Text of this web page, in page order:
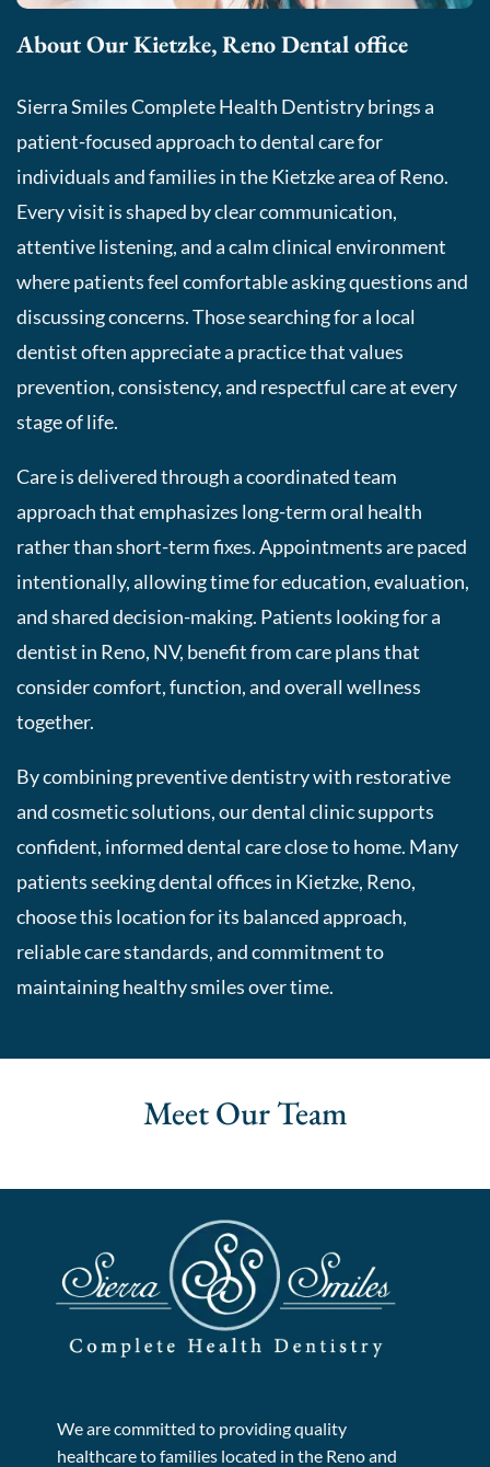
About Our Kietzke, Reno Dental office
Sierra Smiles Complete Health Dentistry brings a
patient-focused approach to dental care for
individuals and families in the Kietzke area of Reno.
Every visit is shaped by clear communication,
attentive listening, and a calm clinical environment
where patients feel comfortable asking questions and
discussing concerns. Those searching for a local
dentist often appreciate a practice that values
prevention, consistency, and respectful care at every
stage of life.
Care is delivered through a coordinated team
approach that emphasizes long-term oral health
rather than short-term fixes. Appointments are paced
intentionally, allowing time for education, evaluation,
and shared decision-making. Patients looking for a
dentist in Reno, NV, benefit from care plans that
consider comfort, function, and overall wellness
together.
By combining preventive dentistry with restorative
and cosmetic solutions, our dental clinic supports
confident, informed dental care close to home. Many
patients seeking dental offices in Kietzke, Reno,
choose this location for its balanced approach,
reliable care standards, and commitment to
maintaining healthy smiles over time.
Meet OurTeam
We are committed to providing quality
healthcare to families located in the Reno and